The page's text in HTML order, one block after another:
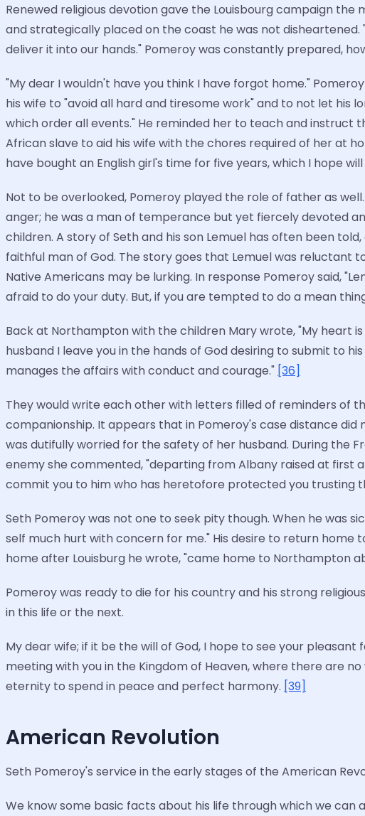
Renewed religious devotion gave the Louisbourg campaign
and strategically placed on the coast he was not
deliver it into our hands." Pomeroy was constantly prepared,
"My dear I wouldn't have you think I have forgot home."
his wife to "avoid all hard and tiresome work" and to not let his
which order all events." He reminded her to teach and instruct
African slave to aid his wife with the chores required of her at
have bought an English girl's time for five years, which I hope
Not to be overlooked, Pomeroy played the role of father as
anger; he was a man of temperance but yet fiercely devoted
children. A story of Seth and his son Lemuel has often been
faithful man of God. The story goes that Lemuel was
Native Americans may be lurking. In response Pomeroy said,
afraid to do your duty. But, if you are tempted to do a mean
Back at Northampton with the children Mary wrote, "My heart
husband I leave you in the hands of God desiring to submit to
manages the affairs with conduct and courage." [36]
They would write each other with letters filled of reminders of
companionship. It appears that in Pomeroy's case distance
was dutifully worried for the safety of her husband. During the
enemy she commented, "departing from Albany raised at first
commit you to him who has heretofore protected you trusting
Seth Pomeroy was not one to seek pity though. When he was
self much hurt with concern for me." His desire to return home
home after Louisburg he wrote, "came home to Northampton
Pomeroy was ready to die for his country and his strong
in this life or the next.
My dear wife; if it be the will of God, I hope to see your
meeting with you in the Kingdom of Heaven, where there are
eternity to spend in peace and perfect harmony. [39]
American Revolution
Seth Pomeroy's service in the early stages of the American
We know some basic facts about his life through which we